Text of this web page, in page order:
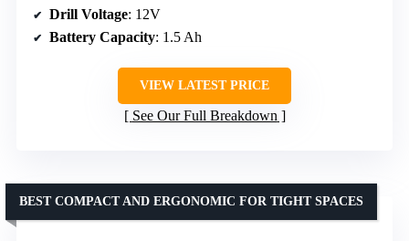
Drill Voltage: 12V
Battery Capacity: 1.5 Ah
VIEW LATEST PRICE
See Our Full Breakdown
BEST COMPACT AND ERGONOMIC FOR TIGHT SPACES